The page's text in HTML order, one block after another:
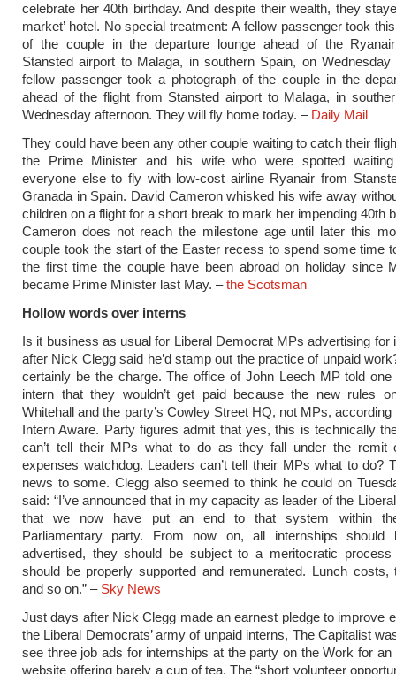
celebrate her 40th birthday. And despite their wealth, they
market’ hotel. No special treatment: A fellow passenger took
of the couple in the departure lounge ahead of the
Stansted airport to Malaga, in southern Spain, on Wednesday
fellow passenger took a photograph of the couple in the
ahead of the flight from Stansted airport to Malaga, in
Wednesday afternoon. They will fly home today. – Daily Mail
They could have been any other couple waiting to catch their
the Prime Minister and his wife who were spotted
everyone else to fly with low-cost airline Ryanair from
Granada in Spain. David Cameron whisked his wife away
children on a flight for a short break to mark her impending 40th
Cameron does not reach the milestone age until later this
couple took the start of the Easter recess to spend some time
the first time the couple have been abroad on holiday since
became Prime Minister last May. –the Scotsman
Hollow words over interns
Is it business as usual for Liberal Democrat MPs advertising for
after Nick Clegg said he’d stamp out the practice of unpaid
certainly be the charge. The office of John Leech MP told one
intern that they wouldn’t get paid because the new rules
Whitehall and the party’s Cowley Street HQ, not MPs, according
Intern Aware. Party figures admit that yes, this is technically
can’t tell their MPs what to do as they fall under the remit
expenses watchdog. Leaders can’t tell their MPs what to do?
news to some. Clegg also seemed to think he could on
said: “I’ve announced that in my capacity as leader of the
that we now have put an end to that system within
Parliamentary party. From now on, all internships should
advertised, they should be subject to a meritocratic process
should be properly supported and remunerated. Lunch costs,
and so on.” – Sky News
Just days after Nick Clegg made an earnest pledge to improve
the Liberal Democrats’ army of unpaid interns, The Capitalist
see three job ads for internships at the party on the Work for
website offering barely a cup of tea. The “short volunteer